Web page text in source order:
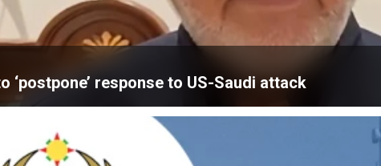
response to US-Saudi attack